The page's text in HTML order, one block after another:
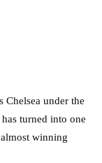
Chelsea under the
turned into one
winning